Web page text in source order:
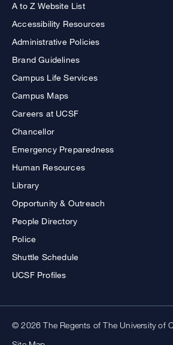
A to Z Website List
Accessibility Resources
Administrative Policies
Brand Guidelines
Campus Life Services
Campus Maps
Careers at UCSF
Chancellor
Emergency Preparedness
Human Resources
Library
Opportunity & Outreach
People Directory
Police
Shuttle Schedule
UCSF Profiles
© 2026 The Regents of The University of